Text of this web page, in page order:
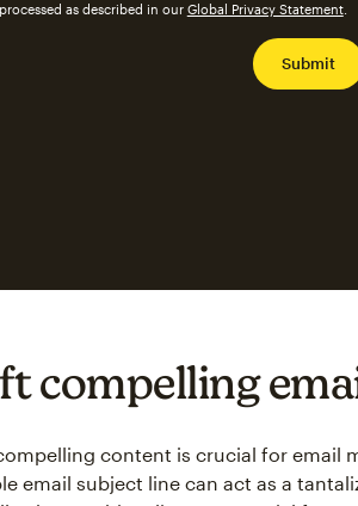
as described in our Global Privacy Statement.
compelling
content is crucial for email
email subject line can act as a